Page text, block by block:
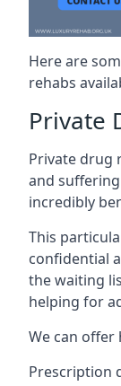
Here are
rehabs
Private
Private drug
and
incredibly
This
confidential
the waiting
helping for
We can
Prescription